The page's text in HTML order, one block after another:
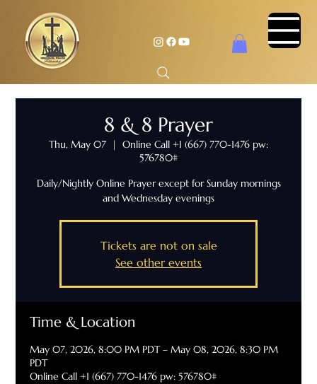
8 & 8 Prayer
Thu, May 07
  |
Online Call +1 (667) 770-1476 pw:
576780#
Daily/Nightly Online Prayer except for Sunday mornings
and Wednesday evenings
Tickets are not on sale
See other events
Time & Location
May 07, 2026, 8:00 PM PDT – May 08, 2026, 8:30 PM
PDT
Online Call +1 (667) 770-1476 pw: 576780#